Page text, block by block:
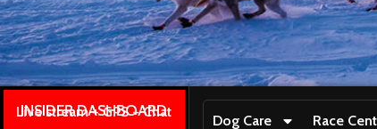
INSIDER DASHBOARD
Live stream + GPS + Chat
Dog Care Race